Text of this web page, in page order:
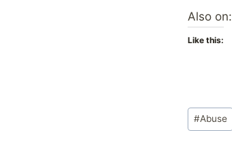
Also on:
Like this:
Post
Tags:
#Abuse